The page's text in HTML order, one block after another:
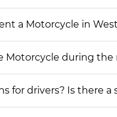
a Motorcycle in
Motorcycle during the
for drivers? Is there a